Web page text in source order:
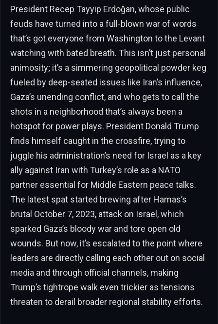
President Recep Tayyip Erdoğan, whose public
feuds have turned into a full-blown war of words
that’s got everyone from Washington to the Levant
watching with bated breath. This isn’t just personal
animosity; it’s a simmering geopolitical powder keg
fueled by deep-seated issues like Iran’s influence,
Gaza’s unending conflict, and who gets to call the
shots in a neighborhood that’s always been a
hotspot for power plays. President Donald Trump
finds himself caught in the crossfire, trying to
juggle his administration’s need for Israel as a key
ally against Iran with Turkey’s role as a NATO
partner essential for Middle Eastern peace talks.
The latest spat started brewing after Hamas’s
brutal October 7, 2023, attack on Israel, which
sparked Gaza’s bloody war and tore open old
wounds. But now, it’s escalated to the point where
leaders are directly calling each other out on social
media and through official channels, making
Trump’s tightrope walk even trickier as tensions
threaten to derail broader regional stability efforts.